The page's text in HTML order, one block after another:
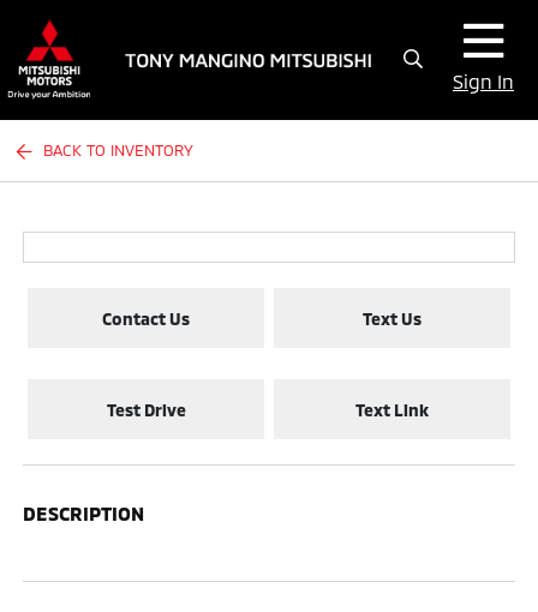
Sign In
BACK TO INVENTORY
Contact Us Text Us
Test Drive Text Link
DESCRIPTION